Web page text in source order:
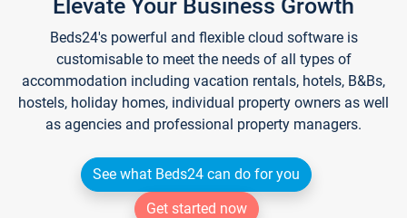
Elevate Your Business Growth
Beds24's powerful and flexible cloud software is
customisable to meet the needs of all types of
accommodation including vacation rentals, hotels, B&Bs,
hostels, holiday homes, individual property owners as well
as agencies and professional property managers.
See what Beds24 can do for you
Get started now